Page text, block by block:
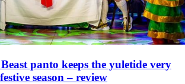
panto keeps the yuletide very
season – review